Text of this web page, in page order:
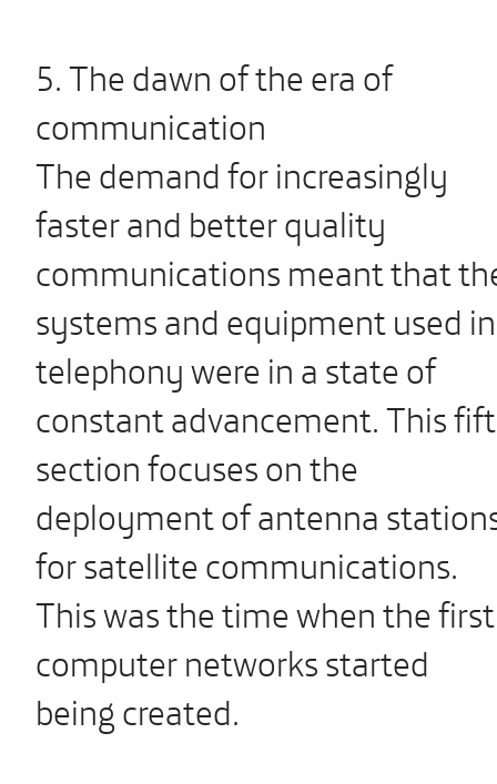
5. The dawn of the era of
communication
The demand for increasingly
faster and better quality
communications meant that
systems and equipment used in
telephony were in a state of
constant advancement. This
section focuses on the
deployment of antenna
for satellite communications.
This was the time when the first
computer networks started
being created.